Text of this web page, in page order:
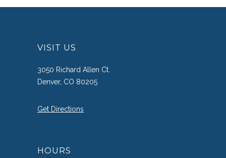
VISIT US
3050 Richard Allen Ct.
Denver, CO 80205
Get Directions
HOURS